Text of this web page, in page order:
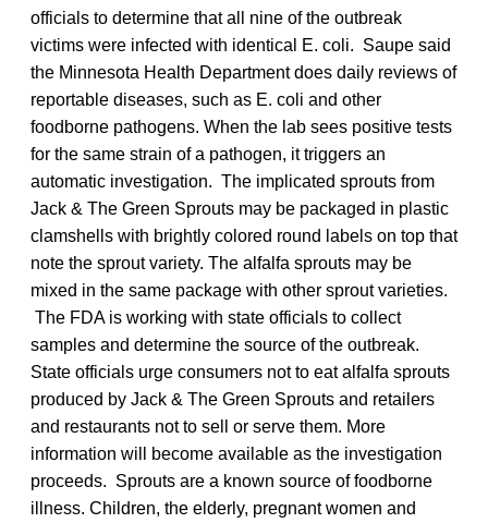
officials to determine that all nine of the outbreak
victims were infected with identical E. coli. Saupe said
the Minnesota Health Department does daily reviews of
reportable diseases, such as E. coli and other
foodborne pathogens. When the lab sees positive tests
for the same strain of a pathogen, it triggers an
automatic investigation. The implicated sprouts from
Jack & The Green Sprouts may be packaged in plastic
clamshells with brightly colored round labels on top that
note the sprout variety. The alfalfa sprouts may be
mixed in the same package with other sprout varieties.
The FDA is working with state officials to collect
samples and determine the source of the outbreak.
State officials urge consumers not to eat alfalfa sprouts
produced by Jack & The Green Sprouts and retailers
and restaurants not to sell or serve them. More
information will become available as the investigation
proceeds. Sprouts are a known source of foodborne
illness. Children, the elderly, pregnant women and